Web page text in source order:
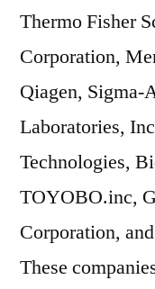
Thermo Fisher
Corporation,
Qiagen,
Laboratories,
Technologies,
TOYOBO.inc,
Corporation,
These